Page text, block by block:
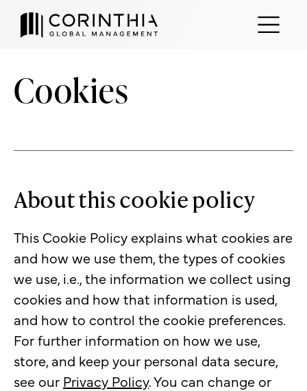
Cookies
About this cookie policy
This Cookie Policy explains what cookies are
and how we use them, the types of cookies
we use, i.e., the information we collect using
cookies and how that information is used,
and how to control the cookie preferences.
For further information on how we use,
store, and keep your personal data secure,
see our Privacy Policy. You can change or